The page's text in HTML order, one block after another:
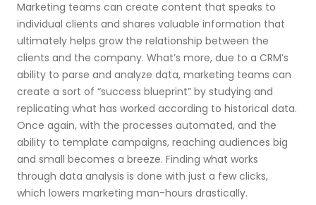
Marketing teams can create content that speaks to
individual clients and shares valuable information that
ultimately helps grow the relationship between the
clients and the company. What’s more, due to a CRM’s
ability to parse and analyze data, marketing teams can
create a sort of “success blueprint” by studying and
replicating what has worked according to historical data.
Once again, with the processes automated, and the
ability to template campaigns, reaching audiences big
and small becomes a breeze. Finding what works
through data analysis is done with just a few clicks,
which lowers marketing man-hours drastically.